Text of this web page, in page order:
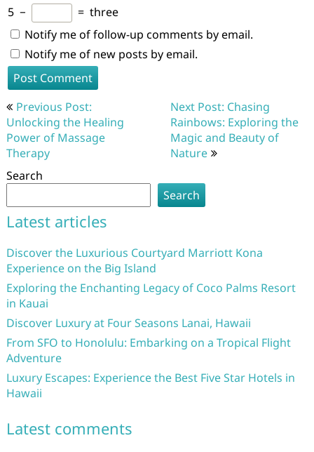
5 − = three
Notify me of follow-up comments by email.
Notify me of new posts by email.
Post
navigation
Previous Post:
Unlocking the Healing
Power of Massage
Therapy
Next Post: Chasing
Rainbows: Exploring the
Magic and Beauty of
Nature
Search
Search
Latest articles
Discover the Luxurious Courtyard Marriott Kona
Experience on the Big Island
Exploring the Enchanting Legacy of Coco Palms Resort
in Kauai
Discover Luxury at Four Seasons Lanai, Hawaii
From SFO to Honolulu: Embarking on a Tropical Flight
Adventure
Luxury Escapes: Experience the Best Five Star Hotels in
Hawaii
Latest comments